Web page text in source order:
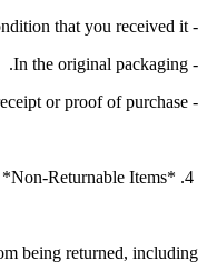
- Unused and in the same condition that you received it.
- In the original packaging.
- Accompanied by a receipt or proof of purchase.
being returned, including: